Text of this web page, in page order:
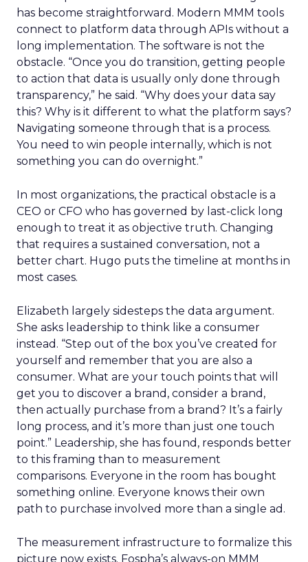
has become straightforward. Modern MMM tools
connect to platform data through APIs without a
long implementation. The software is not the
obstacle. “Once you do transition, getting people
to action that data is usually only done through
transparency,” he said. “Why does your data say
this? Why is it different to what the platform says?
Navigating someone through that is a process.
You need to win people internally, which is not
something you can do overnight.”
In most organizations, the practical obstacle is a
CEO or CFO who has governed by last-click long
enough to treat it as objective truth. Changing
that requires a sustained conversation, not a
better chart. Hugo puts the timeline at months in
most cases.
Elizabeth largely sidesteps the data argument.
She asks leadership to think like a consumer
instead. “Step out of the box you’ve created for
yourself and remember that you are also a
consumer. What are your touch points that will
get you to discover a brand, consider a brand,
then actually purchase from a brand? It’s a fairly
long process, and it’s more than just one touch
point.” Leadership, she has found, responds better
to this framing than to measurement
comparisons. Everyone in the room has bought
something online. Everyone knows their own
path to purchase involved more than a single ad.
The measurement infrastructure to formalize this
picture now exists. Fospha’s always-on MMM